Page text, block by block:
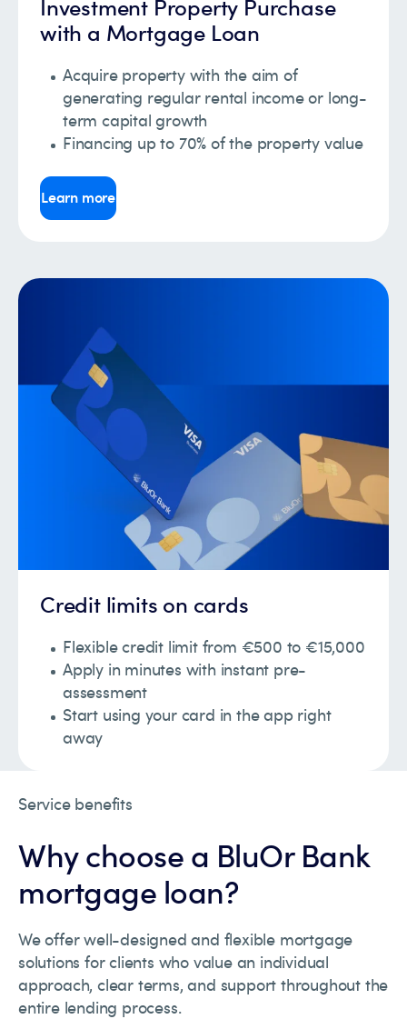
Investment Property Purchase
with a Mortgage Loan
Acquire property with the aim of
generating regular rental income or long-
term capital growth
Financing up to 70% of the property value
Learn more
Credit limits on cards
Flexible credit limit from €500 to €15,000
Apply in minutes with instant pre-
assessment
Start using your card in the app right
away
Service benefits
Why choose a BluOr Bank
mortgage loan?
We offer well-designed and flexible mortgage
solutions for clients who value an individual
approach, clear terms, and support throughout the
entire lending process.